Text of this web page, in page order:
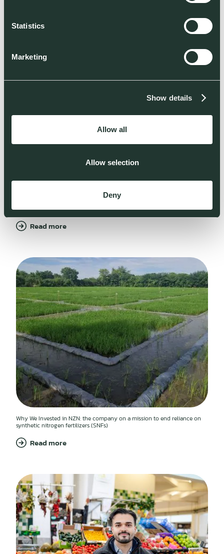
Statistics
Marketing
Show details
Allow all
Allow selection
Deny
Green molecules: a massive investment opportunity
Read more
Why We Invested in NZN: the company on a mission to end reliance on
synthetic nitrogen fertilizers (SNFs)
Read more